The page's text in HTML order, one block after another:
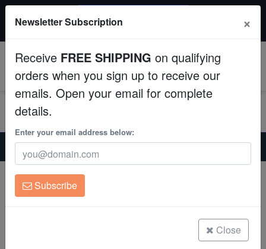
Fish
Invertebrates
Corals
Clean Up Crews
Live Rock
$249+ gets $50 off. Use code: instant50
Home Coral
Lps
Cyphastrea Branching : Strawberry - Aquacultured
Cyphastrea Branching : Strawberry -
Aquacultured
Newsletter Subscription ×
Receive FREE SHIPPING on qualifying
orders when you sign up to receive our
emails. Open your email for complete
details.
Enter your email address below:
Subscribe
Close